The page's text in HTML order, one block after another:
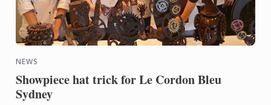
NEWS
Showpiece hat trick for Le Cordon Bleu
Sydney